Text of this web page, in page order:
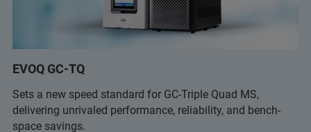
EVOQ GC-TQ
Sets a new speed standard for GC-Triple Quad MS,
delivering unrivaled performance, reliability, and bench-
space savings.